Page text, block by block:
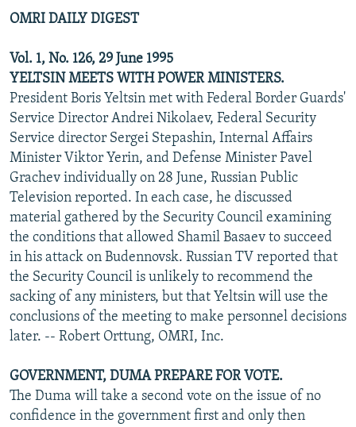
SearchTAJIKISTAN
TURKMENISTAN
UZBEKISTAN
PAKISTAN
ARMENIA
AZERBAIJAN
GEORGIA
CENTRAL/SE EUROPE
BOSNIA
KOSOVO
MOLDOVA
SERBIA
EAST EUROPE
BELARUS
UKRAINE
VISUALS
INVESTIGATIONS
RFE/RL INVESTIGATES
SCHEMES
SYSTEMA
NEWSLETTERS
WIDER EUROPE BY RIKARD JOZWIAK
THE RUNDOWN
PODCASTS
MAJLIS
SHARE TIPS SECURELY
BYPASS BLOCKING
ABOUT RFE/RL
CONTACT US
Subscribe
OMRI DAILY DIGEST
Vol. 1, No. 126, 29 June 1995
YELTSIN MEETS WITH POWER MINISTERS.
President Boris Yeltsin met with Federal Border Guards'
Service Director Andrei Nikolaev, Federal Security
Service director Sergei Stepashin, Internal Affairs
Minister Viktor Yerin, and Defense Minister Pavel
Grachev individually on 28 June, Russian Public
Television reported. In each case, he discussed
material gathered by the Security Council examining
the conditions that allowed Shamil Basaev to succeed
in his attack on Budennovsk. Russian TV reported that
the Security Council is unlikely to recommend the
sacking of any ministers, but that Yeltsin will use the
conclusions of the meeting to make personnel decisions
later. -- Robert Orttung, OMRI, Inc.
GOVERNMENT, DUMA PREPARE FOR VOTE.
The Duma will take a second vote on the issue of no
confidence in the government first and only then